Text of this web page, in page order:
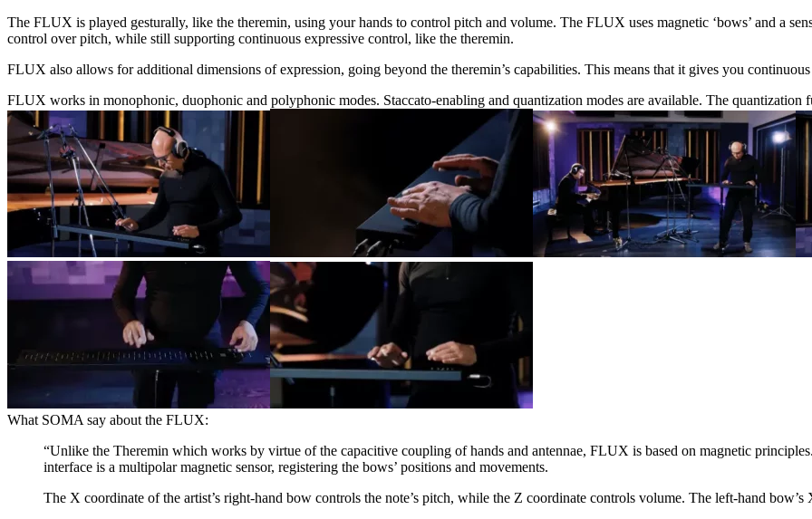
The FLUX is played gesturally, like the theremin, using your hands to control pitch and volume. The FLUX uses magnetic ‘bows’ and a
control over pitch, while still supporting continuous expressive control, like the theremin.
FLUX also allows for additional dimensions of expression, going beyond the theremin’s capabilities. This means that it gives you
FLUX works in monophonic, duophonic and polyphonic modes. Staccato-enabling and quantization modes are available. The quantization
What SOMA say about the FLUX:
“Unlike the Theremin which works by virtue of the capacitive coupling of hands and antennae, FLUX is based on magnetic
interface is a multipolar magnetic sensor, registering the bows’ positions and movements.
The X coordinate of the artist’s right-hand bow controls the note’s pitch, while the Z coordinate controls volume. The left-hand